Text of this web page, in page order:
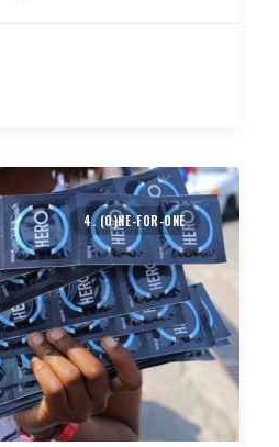
4. (O)NE-FOR-ONE